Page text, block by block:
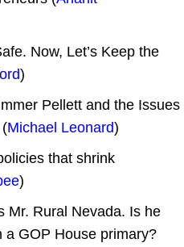
Now, Let’s Keep the
)
Pellett and the Issues
Michael Leonard)
that shrink
)
Mr. Rural Nevada. Is he
a GOP House primary?